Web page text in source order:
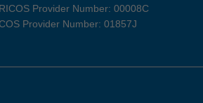
Provider Number: 00008C
Provider Number: 01857J